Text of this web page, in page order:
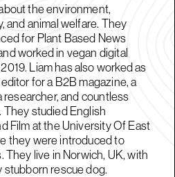
the environment,
and animal welfare. They
for Plant Based News
worked in vegan digital
Liam has also worked as
for a B2B magazine, a
researcher, and countless
They studied English
Film at the University Of East
they were introduced to
They live in Norwich, UK, with
stubborn rescue dog.